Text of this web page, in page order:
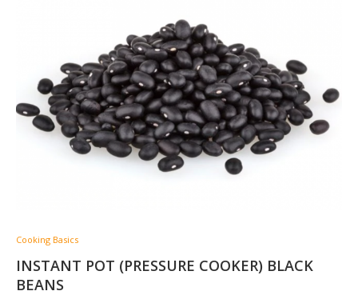
Cooking Basics
INSTANT POT (PRESSURE COOKER) BLACK
BEANS